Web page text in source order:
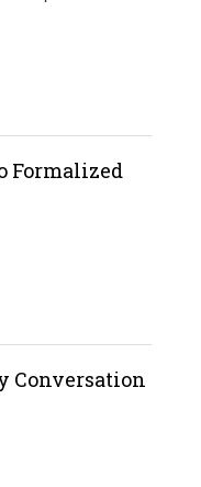
Formalized
Conversation